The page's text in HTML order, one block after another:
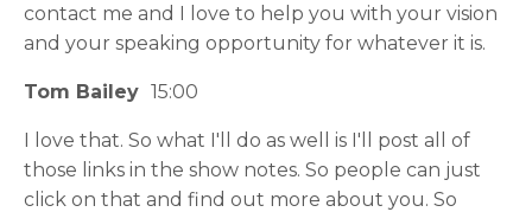
contact me and I love to help you with your vision
and your speaking opportunity for whatever it is.
Tom Bailey 15:00
I love that. So what I'll do as well is I'll post all of
those links in the show notes. So people can just
click on that and find out more about you. So